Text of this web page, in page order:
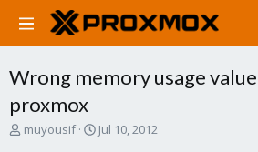
Wrong memory usage
proxmox
T
muyousif
S
Jul 10, 2012